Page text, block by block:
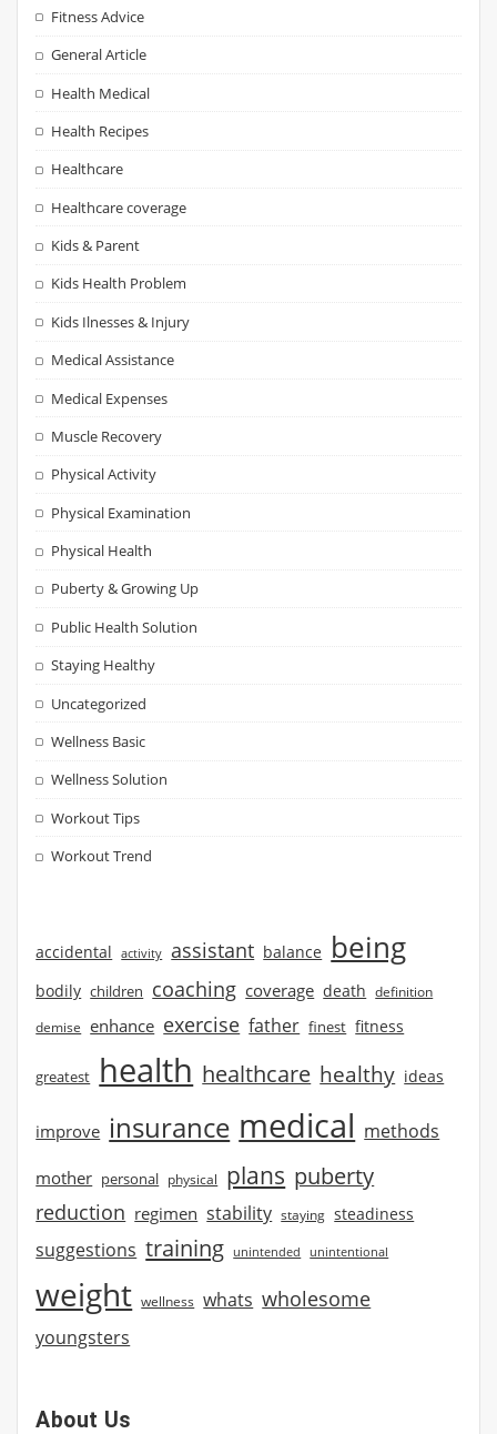
Fitness Advice
General Article
Health Medical
Health Recipes
Healthcare
Healthcare coverage
Kids & Parent
Kids Health Problem
Kids Ilnesses & Injury
Medical Assistance
Medical Expenses
Muscle Recovery
Physical Activity
Physical Examination
Physical Health
Puberty & Growing Up
Public Health Solution
Staying Healthy
Uncategorized
Wellness Basic
Wellness Solution
Workout Tips
Workout Trend
accidental activity assistant balance being
bodily children coaching coverage death definition
demise enhance exercise father finest fitness
greatest health healthcare healthy ideas
improve insurance medical methods
mother personal physical plans puberty
reduction regimen stability staying steadiness
suggestions training unintended unintentional
weight wellness whats wholesome
youngsters
About Us